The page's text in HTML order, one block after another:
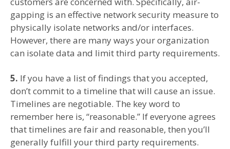
gapping is an effective network security measure to
physically isolate networks and/or interfaces.
However, there are many ways your organization
can isolate data and limit third party requirements.
5. If you have a list of findings that you accepted,
don’t commit to a timeline that will cause an issue.
Timelines are negotiable. The key word to
remember here is, “reasonable.” If everyone agrees
that timelines are fair and reasonable, then you’ll
generally fulfill your third party requirements.